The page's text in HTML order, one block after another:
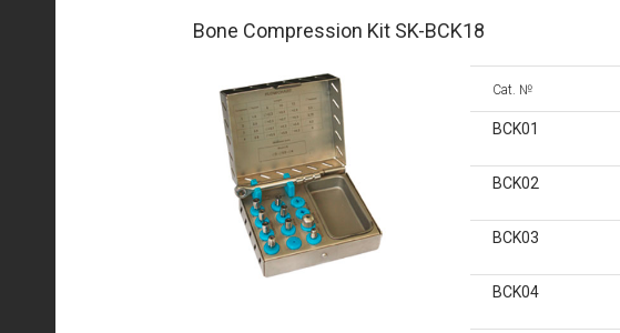
Bone Compression Kit SK-BCK18
Cat. №
BCK01
BCK02
BCK03
BCK04